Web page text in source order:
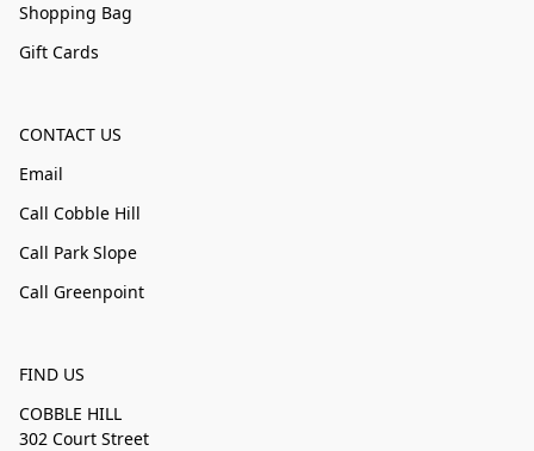
Shopping Bag
Gift Cards
CONTACT US
Email
Call Cobble Hill
Call Park Slope
Call Greenpoint
FIND US
COBBLE HILL
302 Court Street